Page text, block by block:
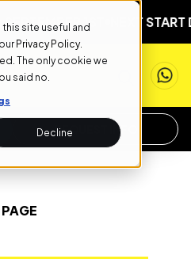
site useful and
Privacy Policy.
The only cookie we
said no.
Decline
1ST NEXT START
REQUEST INFO